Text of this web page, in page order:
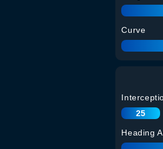
Curve
25
Heading